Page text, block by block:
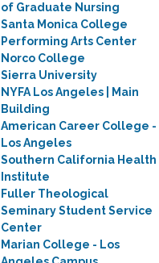
of Graduate Nursing
Santa Monica College
Performing Arts Center
Norco College
Sierra University
NYFA Los Angeles | Main
Building
American Career College -
Los Angeles
Southern California Health
Institute
Fuller Theological
Seminary Student Service
Center
Marian College - Los